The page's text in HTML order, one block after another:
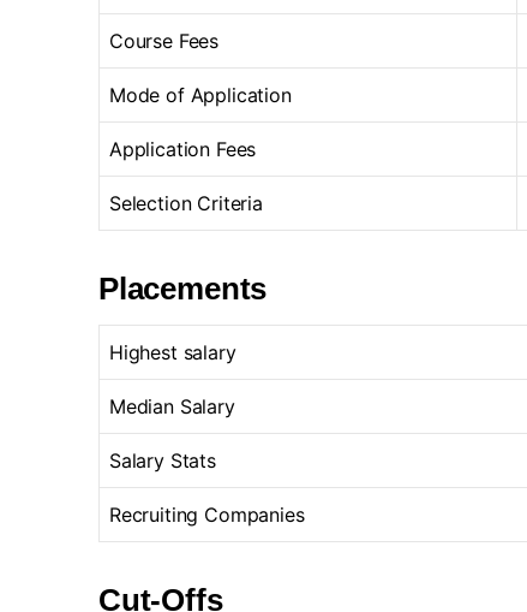
Course Fees
Mode of Application
Application Fees
Selection Criteria
Placements
Highest salary
Median Salary
Salary Stats
Recruiting Companies
Cut-Offs